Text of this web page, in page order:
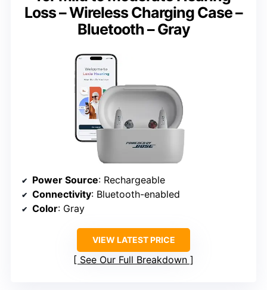
Loss – Wireless Charging Case –
Bluetooth – Gray
Power Source: Rechargeable
Connectivity: Bluetooth-enabled
Color: Gray
VIEW LATEST PRICE
See Our Full Breakdown